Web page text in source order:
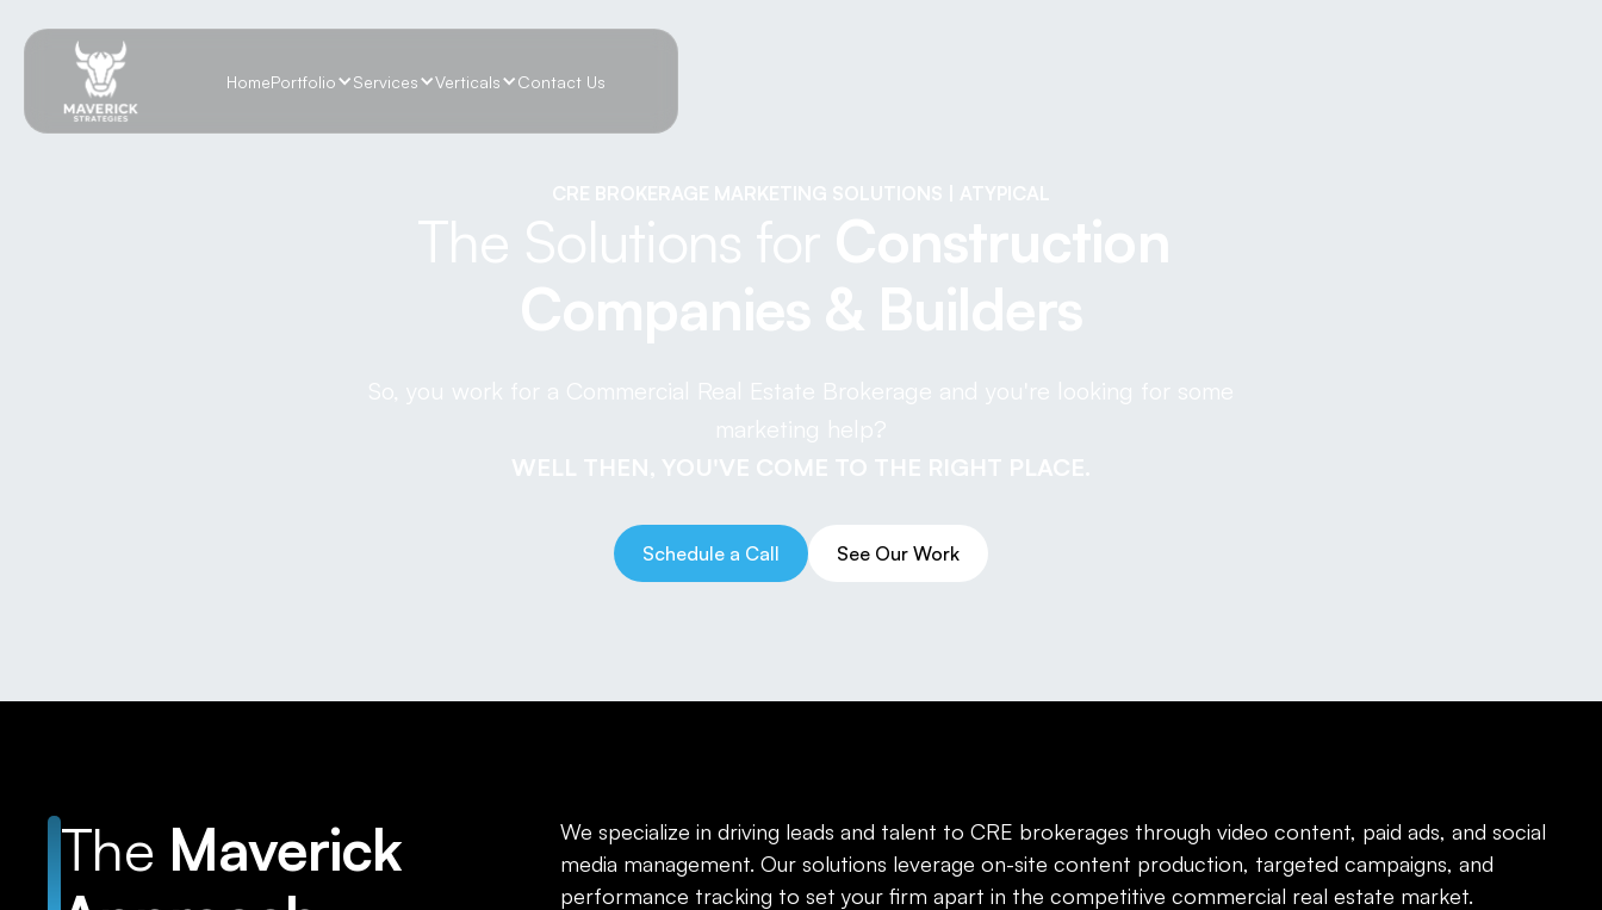
HomePortfolio Services Verticals Contact Us
Schedule a Call See Our Work
The Maverick
We specialize in driving leads and talent to CRE brokerages through video content, paid ads, and social
media management. Our solutions leverage on-site content production, targeted campaigns, and
performance tracking to set your firm apart in the competitive commercial real estate market.